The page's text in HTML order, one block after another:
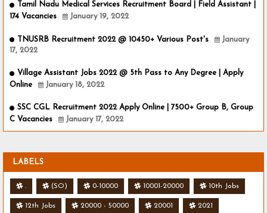
Tamil Nadu Medical Services Recruitment Board | Field Assistant |
174 Vacancies
January 19, 2022
TNUSRB Recruitment 2022 @ 10450+ Various Post's
January
17, 2022
Village Assistant Jobs 2022 @ 5th Pass to Any Degree | Apply
Online
January 18, 2022
SSC CGL Recruitment 2022 Apply Online | 7500+ Group B, Group
C Vacancies
January 17, 2022
LABELS
. (SO) 0-10000 10001-20000 10th Jobs
12th Jobs 20000 - 50000 20001 2021